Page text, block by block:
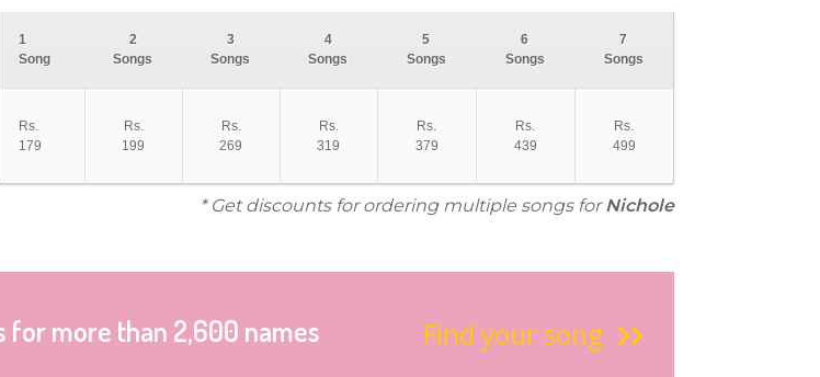
1
Song
2
Songs
3
Songs
4
Songs
5
Songs
6
Songs
7
Songs
Rs.
179
Rs.
199
Rs.
269
Rs.
319
Rs.
379
Rs.
439
Rs.
499
* Get discounts for ordering multiple songs forNichole
for more than 2,600 names Find your song